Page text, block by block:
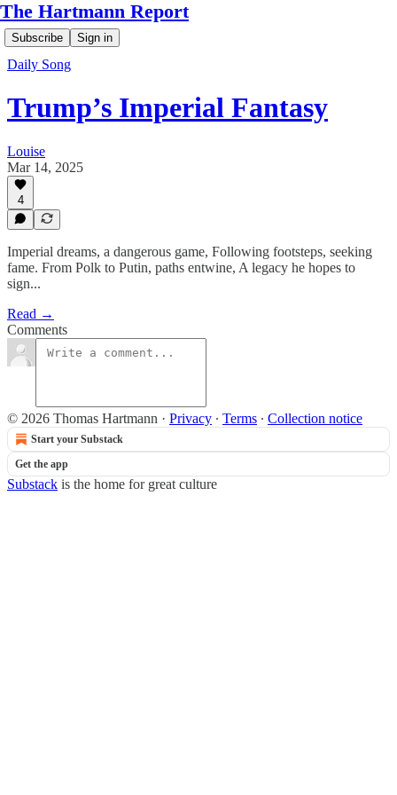
The Hartmann Report
Subscribe Sign in
Daily Song
Trump’s Imperial Fantasy
Louise
Mar 14, 2025
4
Imperial dreams, a dangerous game, Following footsteps, seeking
fame. From Polk to Putin, paths entwine, A legacy he hopes to
sign...
Read →
Comments
© 2026 Thomas Hartmann · Privacy ∙ Terms ∙ Collection notice
Start your Substack
Get the app
Substack is the home for great culture